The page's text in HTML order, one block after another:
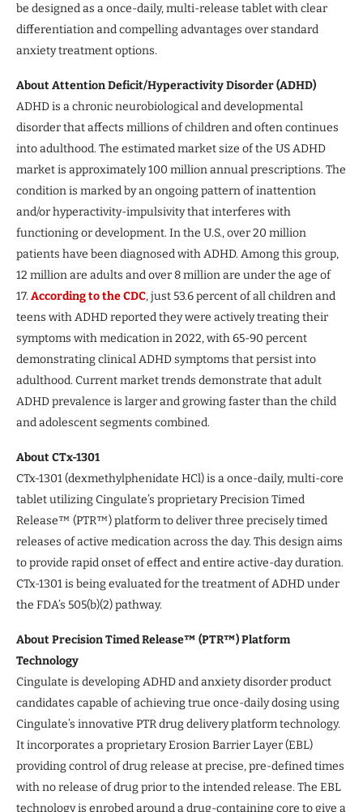
be designed as a once-daily, multi-release tablet with clear
differentiation and compelling advantages over standard
anxiety treatment options.
About Attention Deficit/Hyperactivity Disorder (ADHD)
ADHD is a chronic neurobiological and developmental
disorder that affects millions of children and often continues
into adulthood. The estimated market size of the US ADHD
market is approximately 100 million annual prescriptions. The
condition is marked by an ongoing pattern of inattention
and/or hyperactivity-impulsivity that interferes with
functioning or development. In the U.S., over 20 million
patients have been diagnosed with ADHD. Among this group,
12 million are adults and over 8 million are under the age of
17.According to the CDC, just 53.6 percent of all children and
teens with ADHD reported they were actively treating their
symptoms with medication in 2022, with 65-90 percent
demonstrating clinical ADHD symptoms that persist into
adulthood. Current market trends demonstrate that adult
ADHD prevalence is larger and growing faster than the child
and adolescent segments combined.
About CTx-1301
CTx-1301 (dexmethylphenidate HCl) is a once-daily, multi-core
tablet utilizing Cingulate’s proprietary Precision Timed
Release™ (PTR™) platform to deliver three precisely timed
releases of active medication across the day. This design aims
to provide rapid onset of effect and entire active-day duration.
CTx-1301 is being evaluated for the treatment of ADHD under
the FDA’s 505(b)(2) pathway.
About Precision Timed Release™ (PTR™) Platform
Technology
Cingulate is developing ADHD and anxiety disorder product
candidates capable of achieving true once-daily dosing using
Cingulate’s innovative PTR drug delivery platform technology.
It incorporates a proprietary Erosion Barrier Layer (EBL)
providing control of drug release at precise, pre-defined times
with no release of drug prior to the intended release. The EBL
technology is enrobed around a drug-containing core to give a